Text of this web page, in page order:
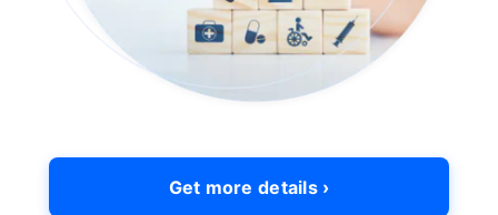
Get more details ›